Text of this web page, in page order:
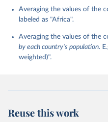
This is the citation of the
prior to any processing or
given in Reuse This Work below.
Averaging the values of the
labeled as "Africa".
Averaging the values of the
by each country's population.
weighted)".
Reuse this work